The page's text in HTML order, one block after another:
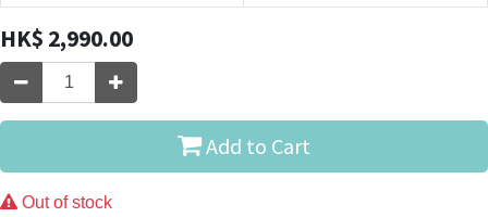
HK$ 2,990.00
Add to Cart
Out of stock